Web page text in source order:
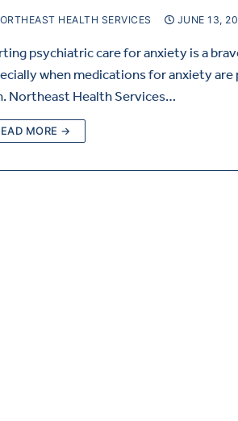
HEALTH SERVICES JUNE 13,
psychiatric care for anxiety is a
when medications for anxiety
Northeast Health Services…
MORE →